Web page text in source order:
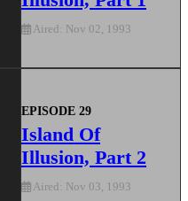
Aired: Nov 02, 1993
EPISODE 29
Island Of
Illusion, Part 2
Aired: Nov 03, 1993